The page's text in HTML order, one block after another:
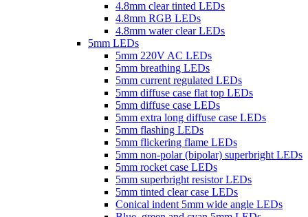
4.8mm clear tinted LEDs
4.8mm RGB LEDs
4.8mm water clear LEDs
5mm LEDs
5mm 220V AC LEDs
5mm breathing LEDs
5mm current regulated LEDs
5mm diffuse case flat top LEDs
5mm diffuse case LEDs
5mm extra long diffuse case LEDs
5mm flashing LEDs
5mm flickering flame LEDs
5mm non-polar (bipolar) superbright LEDs
5mm rocket case LEDs
5mm superbright resistor LEDs
5mm tinted clear case LEDs
Conical indent 5mm wide angle LEDs